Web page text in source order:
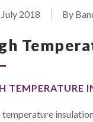
2018 By
TEMPERATURE
temperature